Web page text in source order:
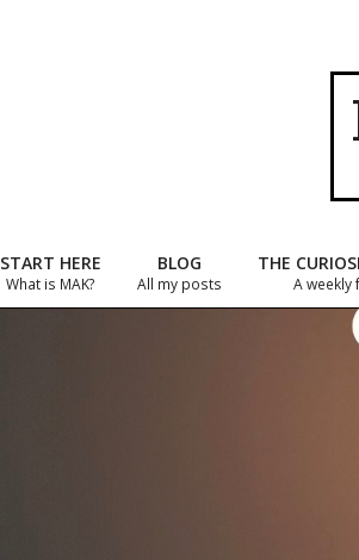
START HERE
What is MAK?
BLOG
All my posts
THE
A weekly